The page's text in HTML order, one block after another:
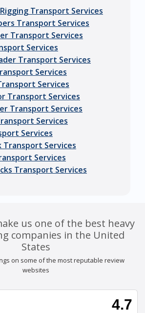
Transport Services
Transport Services
Transport Services
Services
Transport Services
Services
Services
Transport Services
Transport Services
Services
Services
Transport Services
Services
Transport Services
us one of the best heavy
companies in the United
States
on some of the most reputable review
websites
4.7